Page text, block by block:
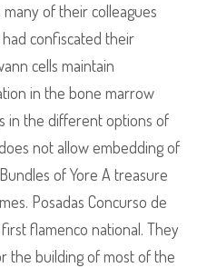
of their colleagues
confiscated their
cells maintain
in the bone marrow
in the different options of
not allow embedding of
of Yore A treasure
Posadas Concurso de
flamenco national. They
the building of most of the